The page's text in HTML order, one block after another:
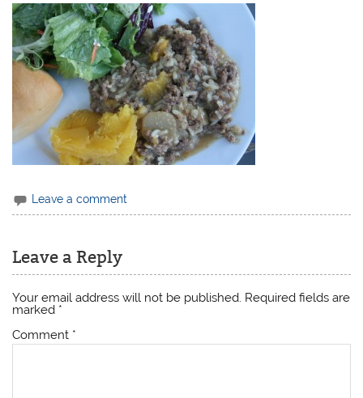
Leave a comment
Leave a Reply
Your email address will not be published. Required fields are
marked *
Comment *